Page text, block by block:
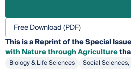
Free Download (PDF)
This is a Reprint of the Special Issue
with Nature through Agriculture
Biology & Life Sciences
Social